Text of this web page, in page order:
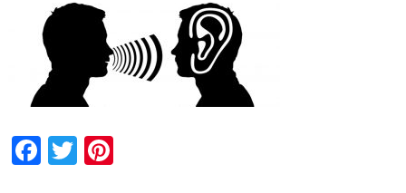
Facebook
TwitterPinterest